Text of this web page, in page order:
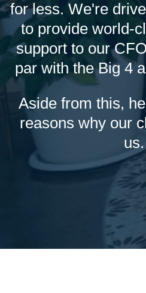
for less. We're
to provide world-
support to our
par with the Big 4
Aside from this,
reasons why our
us.